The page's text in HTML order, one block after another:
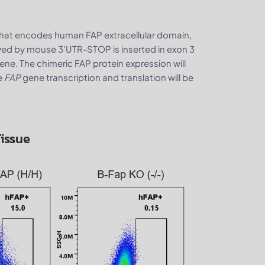
encodes human FAP extracellular domain,
mouse 3’UTR-STOP is inserted in exon 3
The chimeric FAP protein expression will
FAPgene transcription and translation will be